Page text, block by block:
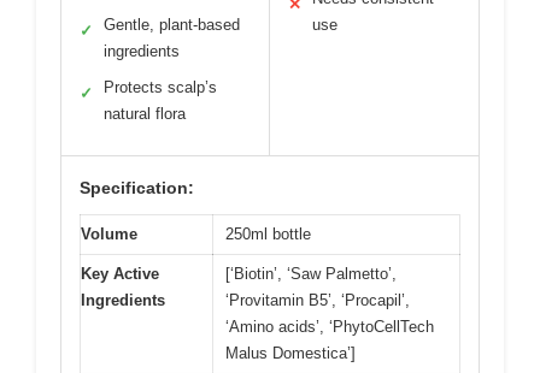
✓
Gentle, plant-based
ingredients
✓
Protects scalp’s
natural flora
✕
use
Specification:
Volume 250ml bottle
Key Active
Ingredients
[‘Biotin’, ‘Saw Palmetto’,
‘Provitamin B5’, ‘Procapil’,
‘Amino acids’, ‘PhytoCellTech
Malus Domestica’]